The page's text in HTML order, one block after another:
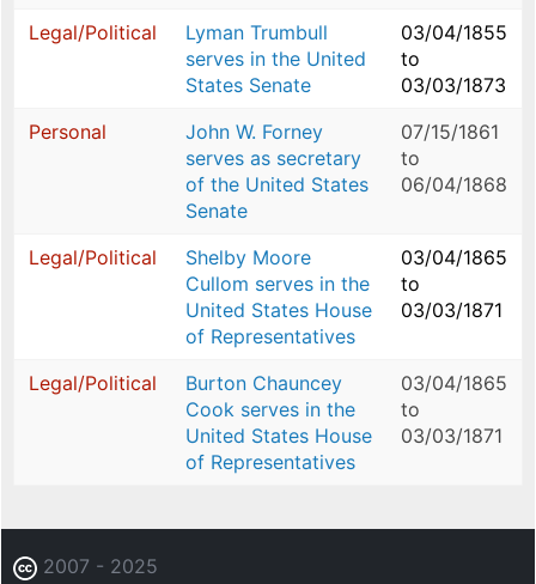
Legal/Political
Lyman Trumbull
serves in the United
States Senate
03/04/1855
to
03/03/1873
Personal
John W. Forney
serves as secretary
of the United States
Senate
07/15/1861
to
06/04/1868
Legal/Political
Shelby Moore
Cullom serves in the
United States House
of Representatives
03/04/1865
to
03/03/1871
Legal/Political
Burton Chauncey
Cook serves in the
United States House
of Representatives
03/04/1865
to
03/03/1871
2007 - 2025